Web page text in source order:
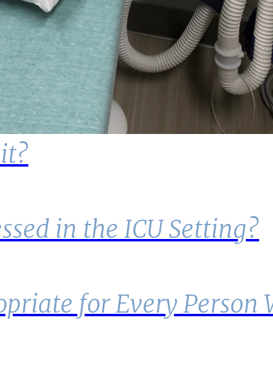
in the ICU Setting?
for Every Person